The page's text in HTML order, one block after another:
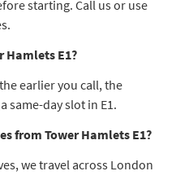
starting. Call us or use
Hamlets E1?
earlier you call, the
same-day slot in E1.
from Tower Hamlets E1?
we travel across London